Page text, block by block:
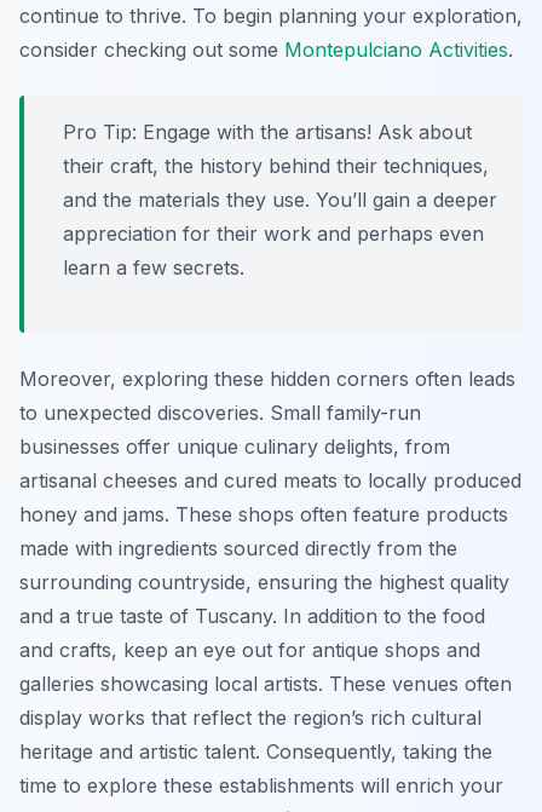
continue to thrive. To begin planning your exploration,
consider checking out some Montepulciano Activities.
Pro Tip: Engage with the artisans! Ask about
their craft, the history behind their techniques,
and the materials they use. You’ll gain a deeper
appreciation for their work and perhaps even
learn a few secrets.
Moreover, exploring these hidden corners often leads
to unexpected discoveries. Small family-run
businesses offer unique culinary delights, from
artisanal cheeses and cured meats to locally produced
honey and jams. These shops often feature products
made with ingredients sourced directly from the
surrounding countryside, ensuring the highest quality
and a true taste of Tuscany. In addition to the food
and crafts, keep an eye out for antique shops and
galleries showcasing local artists. These venues often
display works that reflect the region’s rich cultural
heritage and artistic talent. Consequently, taking the
time to explore these establishments will enrich your